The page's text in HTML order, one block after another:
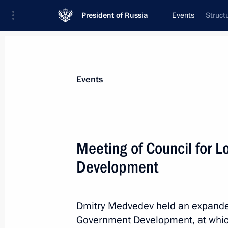
President of Russia Events
News
October 11, 2010, Monday
October 11, 2010, 17:00 The Kremlin, Moscow
Events
Meeting of Council for
Development
Dmitry Medvedev held an
Government Development, at